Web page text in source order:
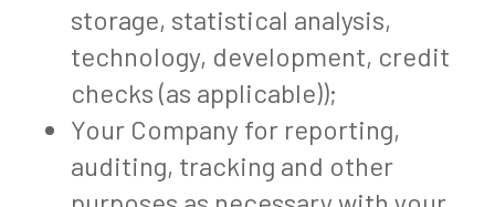
storage, statistical analysis,
technology, development, credit
checks (as applicable));
Your Company for reporting,
auditing, tracking and other